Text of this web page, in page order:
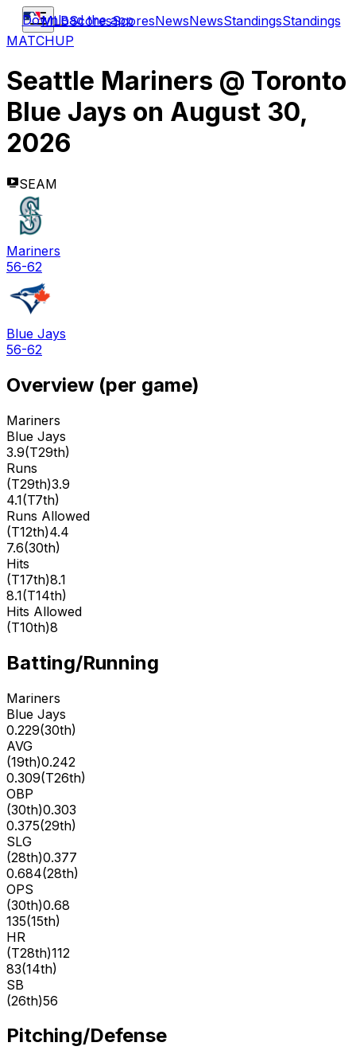
MLBScoresScoresNewsNewsStandingsStandings
Download the app
MATCHUP
Seattle Mariners @ Toronto
Blue Jays on August 30,
2026
SEAM
Mariners
56-62
Blue Jays
56-62
Overview (per game)
Mariners
Blue Jays
3.9(T29th)
Runs
(T29th)3.9
4.1(T7th)
Runs Allowed
(T12th)4.4
7.6(30th)
Hits
(T17th)8.1
8.1(T14th)
Hits Allowed
(T10th)8
Batting/Running
Mariners
Blue Jays
0.229(30th)
AVG
(19th)0.242
0.309(T26th)
OBP
(30th)0.303
0.375(29th)
SLG
(28th)0.377
0.684(28th)
OPS
(30th)0.68
135(15th)
HR
(T28th)112
83(14th)
SB
(26th)56
Pitching/Defense